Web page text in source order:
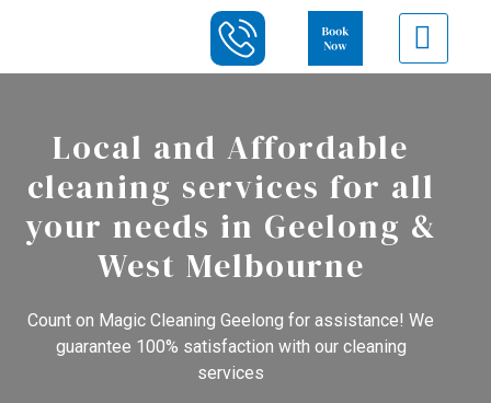
Local and Affordable
cleaning services for all
your needs in Geelong &
West Melbourne
Count on Magic Cleaning Geelong for assistance! We
guarantee 100% satisfaction with our cleaning
services